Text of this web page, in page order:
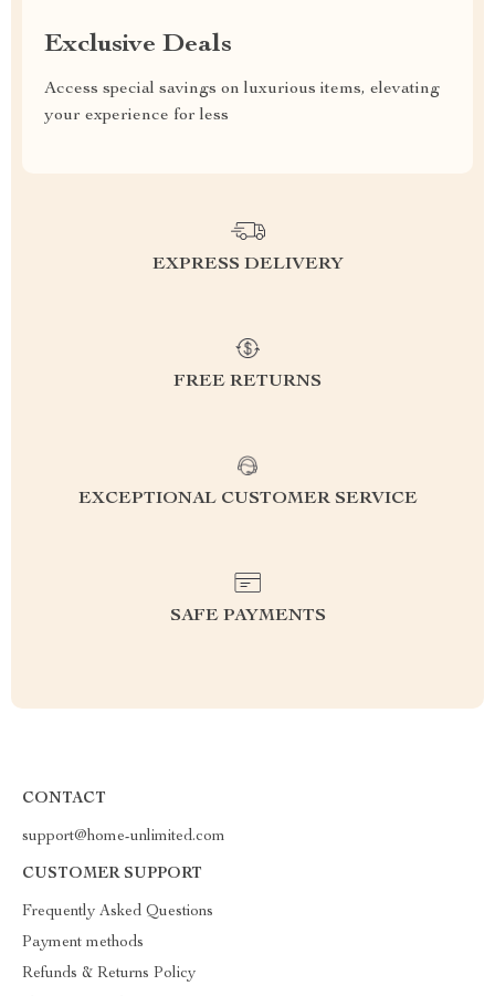
Exclusive Deals
Access special savings on luxurious items, elevating
your experience for less
EXPRESS DELIVERY
FREE RETURNS
EXCEPTIONAL CUSTOMER SERVICE
SAFE PAYMENTS
CONTACT
support@home-unlimited.com
CUSTOMER SUPPORT
Frequently Asked Questions
Payment methods
Refunds & Returns Policy